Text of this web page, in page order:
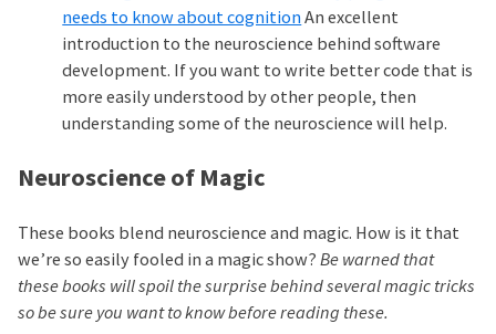
needs to know about cognitionAn excellent
introduction to the neuroscience behind software
development. If you want to write better code that is
more easily understood by other people, then
understanding some of the neuroscience will help.
Neuroscience of Magic
These books blend neuroscience and magic. How is it that
we’re so easily fooled in a magic show?Be warned that
these books will spoil the surprise behind several magic tricks
so be sure you want to know before reading these.